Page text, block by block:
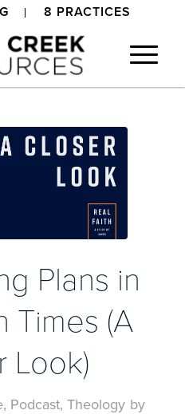
8 PRACTICES
Plans in
Times (A
Look)
, Podcast, Theology by